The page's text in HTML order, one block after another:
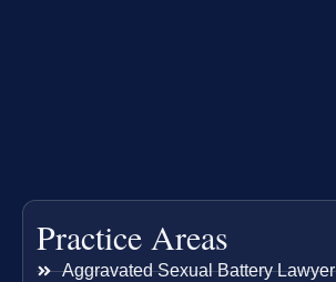
Practice Areas
Aggravated Sexual Battery Lawyer